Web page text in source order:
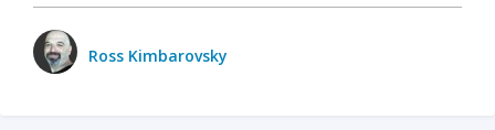
Ross Kimbarovsky